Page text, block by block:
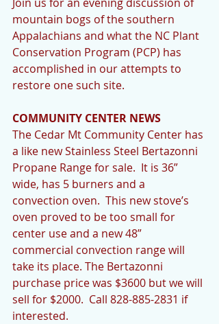
mountain bogs of the southern
Appalachians and what the NC Plant
Conservation Program (PCP) has
accomplished in our attempts to
restore one such site.
COMMUNITY CENTER NEWS
The Cedar Mt Community Center has
a like new Stainless Steel Bertazonni
Propane Range for sale.  It is 36”
wide, has 5 burners and a
convection oven.  This new stove’s
oven proved to be too small for
center use and a new 48”
commercial convection range will
take its place. The Bertazonni
purchase price was $3600 but we will
sell for $2000.  Call 828-885-2831 if
interested.